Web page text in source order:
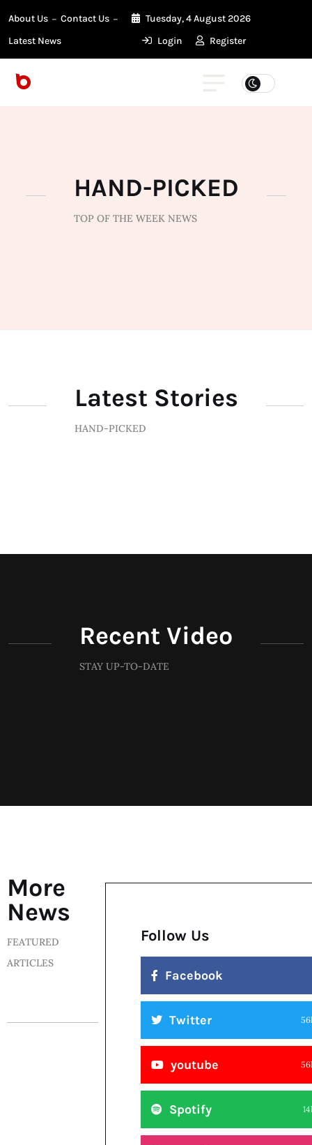
About Us
Contact Us
Latest News
Tuesday, 4 August 2026
Login
Register
HAND-PICKED
TOP OF THE WEEK NEWS
Latest Stories
HAND-PICKED
Recent Video
STAY UP-TO-DATE
More
News
FEATURED
ARTICLES
Follow Us
Facebook
Twitter
youtube
Spotify